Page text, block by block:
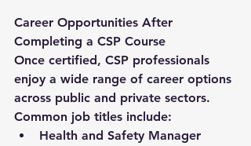
Career Opportunities After
Completing a CSP Course
Once certified, CSP professionals
enjoy a wide range of career options
across public and private sectors.
Common job titles include:
Health and Safety Manager